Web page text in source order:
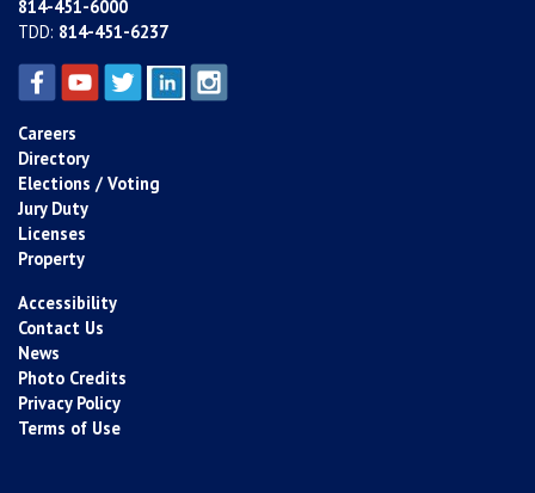
814-451-6000
TDD: 814-451-6237
Careers
Directory
Elections / Voting
Jury Duty
Licenses
Property
Accessibility
Contact Us
News
Photo Credits
Privacy Policy
Terms of Use